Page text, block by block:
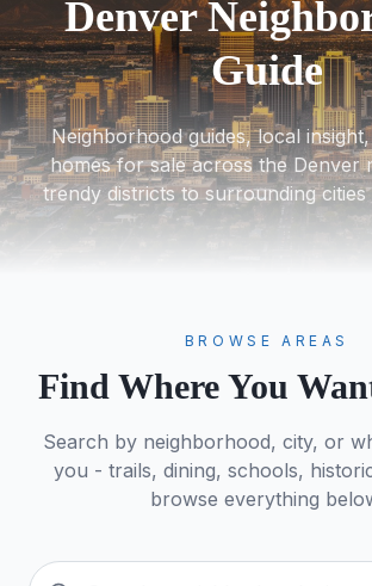
Denver
Guide
Neighborhood guides, local
homes for sale across the Denver
trendy districts to surrounding
BROWSE AREAS
Find Where You
Search by neighborhood, city, or
you - trails, dining, schools,
browse everything